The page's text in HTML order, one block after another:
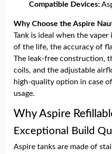
Compatible Devices:
Why Choose the Aspire
Tank is ideal when the
of the life, the accuracy of
The leak-free construction,
coils, and the adjustable
high-quality option in case
usage.
Why Aspire
Exceptional Build
Aspire tanks are made of